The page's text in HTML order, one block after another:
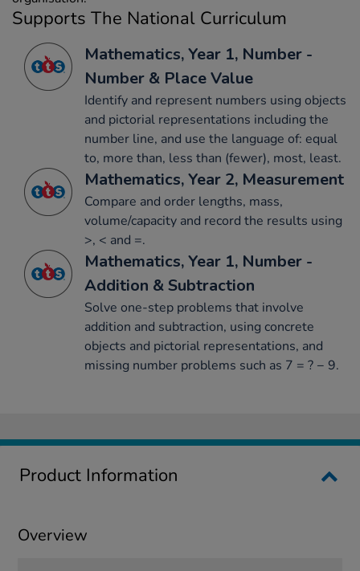
Supports The National Curriculum
Mathematics, Year 1, Number -
Number & Place Value
Identify and represent numbers using objects
and pictorial representations including the
number line, and use the language of: equal
to, more than, less than (fewer), most, least.
Mathematics, Year 2, Measurement
Compare and order lengths, mass,
volume/capacity and record the results using
>, < and =.
Mathematics, Year 1, Number -
Addition & Subtraction
Solve one-step problems that involve
addition and subtraction, using concrete
objects and pictorial representations, and
missing number problems such as 7 = ? − 9.
Product Information
Overview